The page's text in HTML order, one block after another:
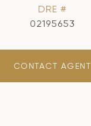
DRE #
02195653
CONTACT AGENT